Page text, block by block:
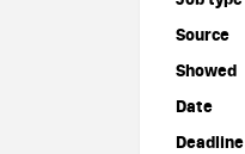
Source
Showed
Date
Deadline